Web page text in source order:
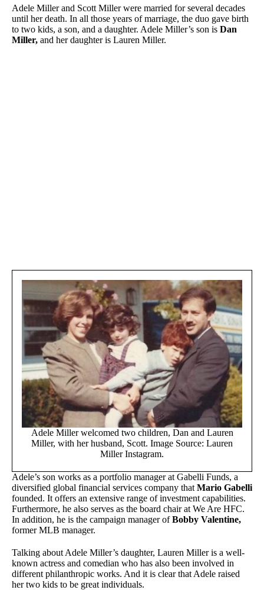
Adele Miller and Scott Miller were married for several decades
until her death. In all those years of marriage, the duo gave birth
to two kids, a son, and a daughter. Adele Miller’s son is Dan
Miller, and her daughter is Lauren Miller.
Adele Miller welcomed two children, Dan and Lauren
Miller, with her husband, Scott. Image Source: Lauren
Miller Instagram.
Adele’s son works as a portfolio manager at Gabelli Funds, a
diversified global financial services company that Mario Gabelli
founded. It offers an extensive range of investment capabilities.
Furthermore, he also serves as the board chair at We Are HFC.
In addition, he is the campaign manager ofBobby Valentine,
former MLB manager.
Talking about Adele Miller’s daughter, Lauren Miller is a well-
known actress and comedian who has also been involved in
different philanthropic works. And it is clear that Adele raised
her two kids to be great individuals.